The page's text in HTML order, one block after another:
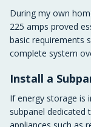
During my own
225 amps proved
basic requirements
complete system
Install a
If energy storage is
subpanel dedicated